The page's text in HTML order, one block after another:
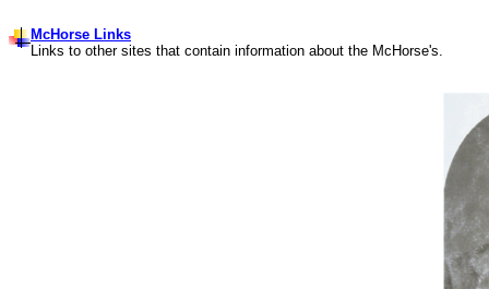
McHorse Links
Links to other sites that contain information about the McHorse's.